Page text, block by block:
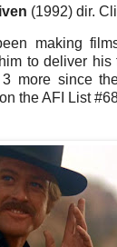
(1992) dir.
making
to deliver his
more since
the AFI List